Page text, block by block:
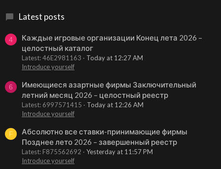
Latest posts
4
Каждые игровые организации Конец лета 2026 –
целостный каталог
Latest: 46E2981163
Today at 12:27 AM
Introduce yourself
6
Имеющиеся азартные фирмы Заключительный
летний месяц 2026 – целостный реестр
Latest: 6997571415
Today at 12:26 AM
Introduce yourself
F
Абсолютно все ставки-принимающие фирмы
Позднее лето 2026 – завершенный реестр
Latest: F875562692
Yesterday at 11:57 PM
Introduce yourself